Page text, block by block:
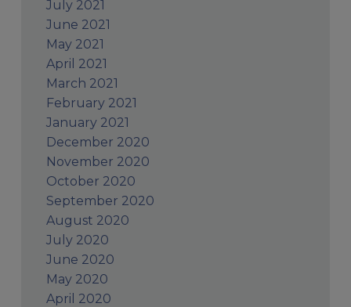
July 2021
June 2021
May 2021
April 2021
March 2021
February 2021
January 2021
December 2020
November 2020
October 2020
September 2020
August 2020
July 2020
June 2020
May 2020
April 2020